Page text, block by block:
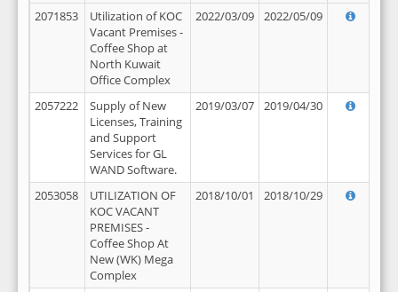
2071853
Utilization of KOC
Vacant Premises -
Coffee Shop at
North Kuwait
Office Complex
2022/03/09 2022/05/09
2057222
Supply of New
Licenses, Training
and Support
Services for GL
WAND Software.
2019/03/07 2019/04/30
2053058
UTILIZATION OF
KOC VACANT
PREMISES -
Coffee Shop At
New (WK) Mega
Complex
2018/10/01 2018/10/29